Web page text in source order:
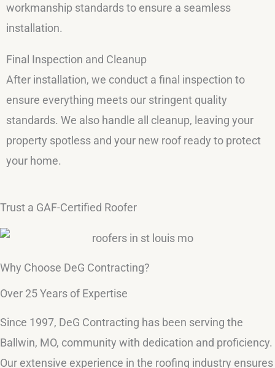
workmanship standards to ensure a seamless
installation.
Final Inspection and Cleanup
After installation, we conduct a final inspection to
ensure everything meets our stringent quality
standards. We also handle all cleanup, leaving your
property spotless and your new roof ready to protect
your home.
Trust a GAF-Certified Roofer
Why Choose DeG Contracting?
Over 25 Years of Expertise
Since 1997, DeG Contracting has been serving the
Ballwin, MO, community with dedication and proficiency.
Our extensive experience in the roofing industry ensures